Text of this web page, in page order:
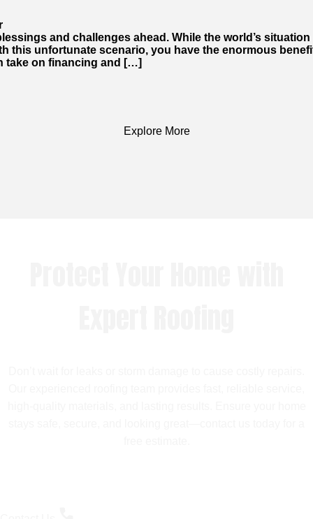
and challenges ahead. While the world’s
this unfortunate scenario, you have the enormous
take on financing and […]
Explore More